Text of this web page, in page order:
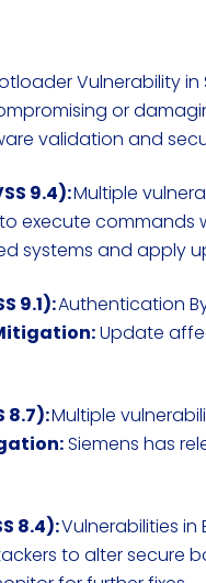
Vulnerability in
or
validation and
9.4):Multiple
execute
systems and apply
9.1):Authentication
Update
8.7):Multiple
Siemens has
8.4):Vulnerabilities in
to alter secure